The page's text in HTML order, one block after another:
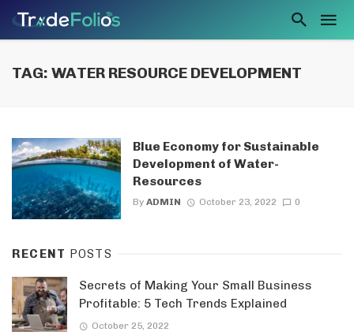
TAG: WATER RESOURCE DEVELOPMENT
Blue Economy for Sustainable
Development of Water-
Resources
By ADMIN October 23, 2022 0
RECENT POSTS
Secrets of Making Your Small Business
Profitable: 5 Tech Trends Explained
October 25, 2022